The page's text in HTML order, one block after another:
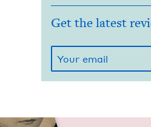
Get the latest